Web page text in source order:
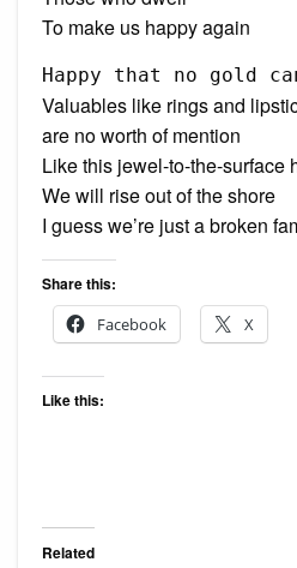
To make us happy again
Happy that no gold
Valuables like rings and
are no worth of mention
Like this jewel-to-the-surface
We will rise out of the shore
I guess we’re just a broken
Share this:
Facebook
X
Like this:
Related